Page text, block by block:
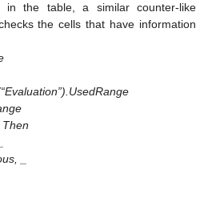
in the table, a similar counter-like
the cells that have information
_